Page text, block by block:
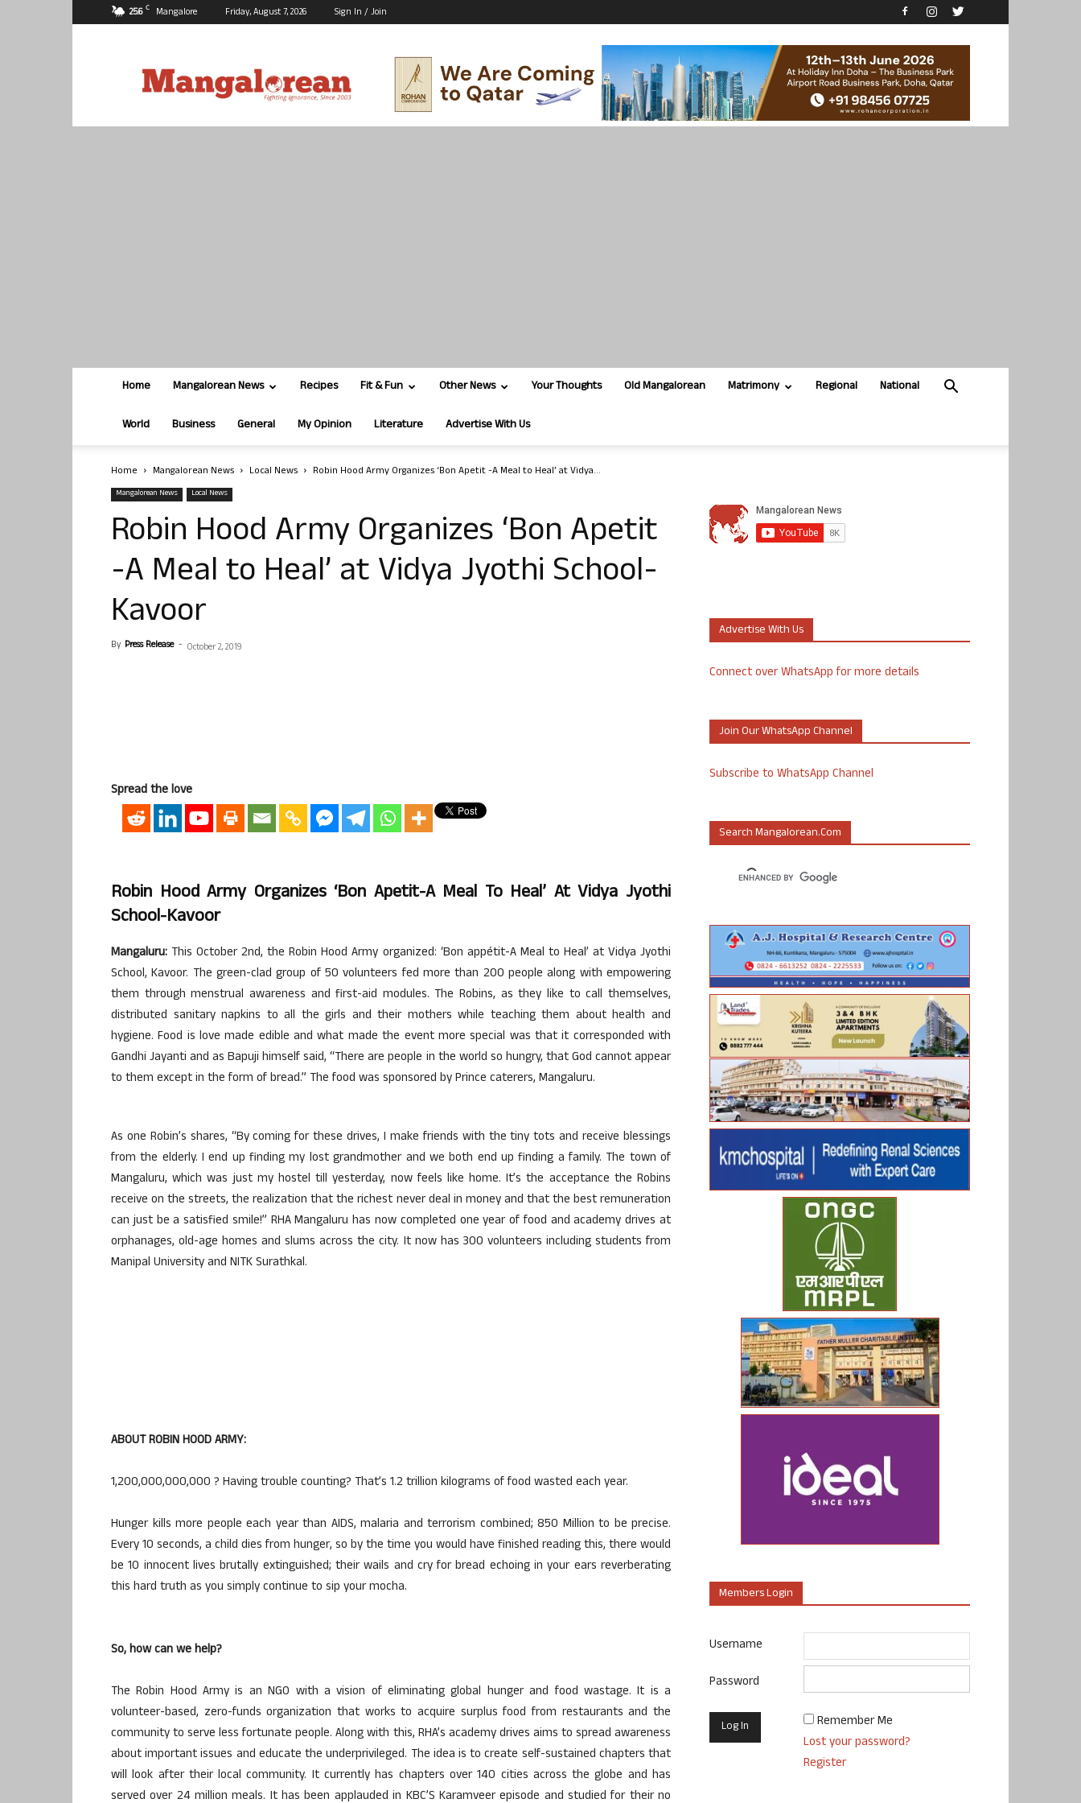
25.6 C Mangalore Friday, August 7, 2026 Sign In / Join
Home Mangalorean News Recipes Fit & Fun Other News Your Thoughts Old Mangalorean Matrimony Regional National
World Business General My Opinion Literature Advertise With Us
Home Mangalorean News Local News Robin Hood Army Organizes ‘Bon Apetit -A Meal to Heal’ at Vidya...
Mangalorean News Local News
Robin Hood Army Organizes ‘Bon Apetit
-A Meal to Heal’ at Vidya Jyothi School-
Kavoor
By Press Release - October 2, 2019
Spread the love
Robin Hood Army Organizes ‘Bon Apetit-A Meal To Heal’ At Vidya Jyothi
School-Kavoor
Mangaluru: This October 2nd, the Robin Hood Army organized: ‘Bon appétit-A Meal to Heal’ at Vidya Jyothi
School, Kavoor. The green-clad group of 50 volunteers fed more than 200 people along with empowering
them through menstrual awareness and first-aid modules. The Robins, as they like to call themselves,
distributed sanitary napkins to all the girls and their mothers while teaching them about health and
hygiene. Food is love made edible and what made the event more special was that it corresponded with
Gandhi Jayanti and as Bapuji himself said, “There are people in the world so hungry, that God cannot appear
to them except in the form of bread.” The food was sponsored by Prince caterers, Mangaluru.
As one Robin’s shares, “By coming for these drives, I make friends with the tiny tots and receive blessings
from the elderly. I end up finding my lost grandmother and we both end up finding a family. The town of
Mangaluru, which was just my hostel till yesterday, now feels like home. It’s the acceptance the Robins
receive on the streets, the realization that the richest never deal in money and that the best remuneration
can just be a satisfied smile!” RHA Mangaluru has now completed one year of food and academy drives at
orphanages, old-age homes and slums across the city. It now has 300 volunteers including students from
Manipal University and NITK Surathkal.
ABOUT ROBIN HOOD ARMY:
1,200,000,000,000 ? Having trouble counting? That’s 1.2 trillion kilograms of food wasted each year.
Hunger kills more people each year than AIDS, malaria and terrorism combined; 850 Million to be precise.
Every 10 seconds, a child dies from hunger, so by the time you would have finished reading this, there would
be 10 innocent lives brutally extinguished; their wails and cry for bread echoing in your ears reverberating
this hard truth as you simply continue to sip your mocha.
So, how can we help?
The Robin Hood Army is an NGO with a vision of eliminating global hunger and food wastage. It is a
volunteer-based, zero-funds organization that works to acquire surplus food from restaurants and the
community to serve less fortunate people. Along with this, RHA’s academy drives aims to spread awareness
about important issues and educate the underprivileged. The idea is to create self-sustained chapters that
will look after their local community. It currently has chapters over 140 cities across the globe and has
served over 24 million meals. It has been applauded in KBC’S Karamveer episode and studied for their no
Advertise With Us
Connect over WhatsApp for more details
Join Our WhatsApp Channel
Subscribe to WhatsApp Channel
Search Mangalorean.com
Members Login
Username
Password
Remember Me
Lost your password?
Register